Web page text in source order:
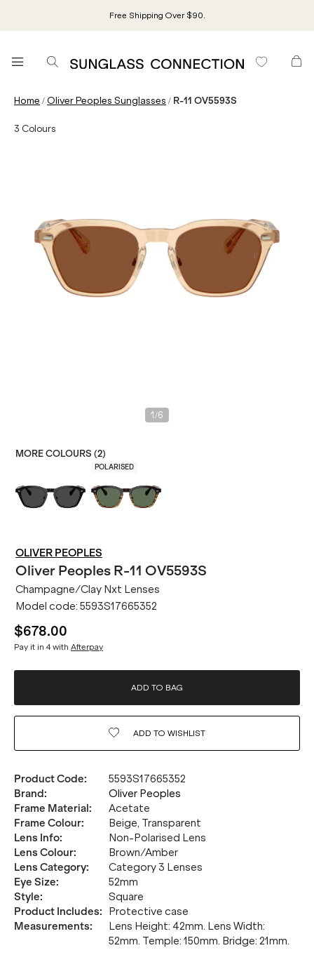
Free Shipping Over $90.
Home /Oliver Peoples Sunglasses / R-11 OV5593S
3 Colours
1 /6
MORE COLOURS (2)
POLARISED
OLIVER PEOPLES
Oliver Peoples R-11 OV5593S
Champagne/Clay Nxt Lenses
Model code: 5593S17665352
$678.00
Pay it in 4 with Afterpay
ADD TO BAG
ADD TO WISHLIST
Product Code:
5593S17665352
Brand:
Oliver Peoples
Frame Material:
Acetate
Frame Colour:
Beige, Transparent
Lens Info:
Non-Polarised Lens
Lens Colour:
Brown/Amber
Lens Category:
Category 3 Lenses
Eye Size:
52mm
Style:
Square
Product Includes:
Protective case
Measurements:
Lens Height: 42mm. Lens Width:
52mm. Temple: 150mm. Bridge: 21mm.
20% OFF* YOUR FIRST
PURCHASE.
20% Off*your first purchasewhen you sign
up, and be the first to know about new arrivals.